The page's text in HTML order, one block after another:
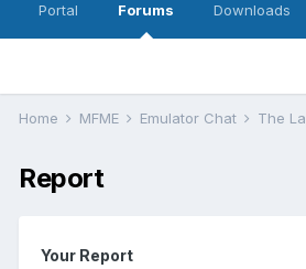
Portal Forums Downloads
Home MFME Emulator Chat The
Report
Your Report